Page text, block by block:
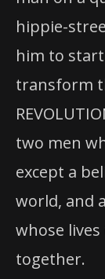
hippie-
him to
transform
two men
except a
world, and
whose
together.